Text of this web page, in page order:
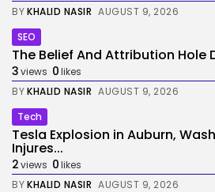
BYKHALID NASIR AUGUST 9, 2026
SEO
The Belief And Attribution Hole
3views 0likes
BYKHALID NASIR AUGUST 9, 2026
Tech
Tesla Explosion in Auburn,
Injures...
2views 0likes
BYKHALID NASIR AUGUST 9, 2026